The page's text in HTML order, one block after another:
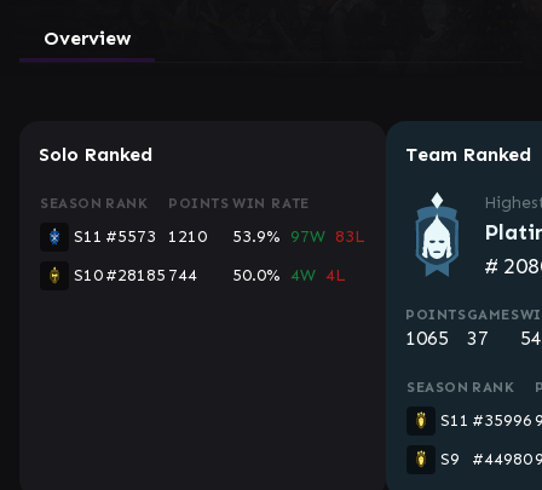
Overview
Solo Ranked
SEASON RANK POINTS WIN RATE
S11 #5573 1210 53.9% 97W 83L
S10#28185 744 50.0% 4W 4L
Team Ranked
#
POINTS
1065
GAMES
37
SEASON RANK
S11 #35996
S9
#44980